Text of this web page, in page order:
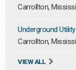
Carrollton,
Underground
Carrollton,
VIEW ALL